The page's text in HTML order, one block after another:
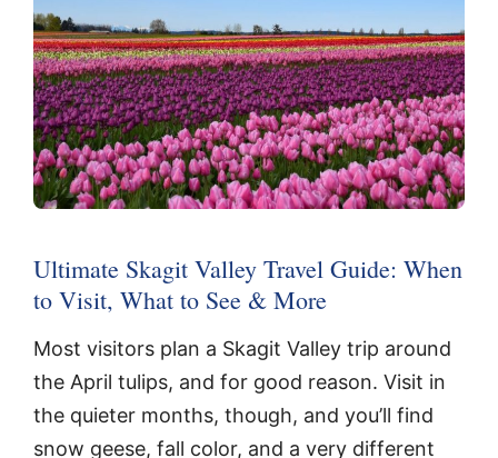
Ultimate Skagit Valley Travel Guide: When
to Visit, What to See & More
Most visitors plan a Skagit Valley trip around
the April tulips, and for good reason. Visit in
the quieter months, though, and you’ll find
snow geese, fall color, and a very different